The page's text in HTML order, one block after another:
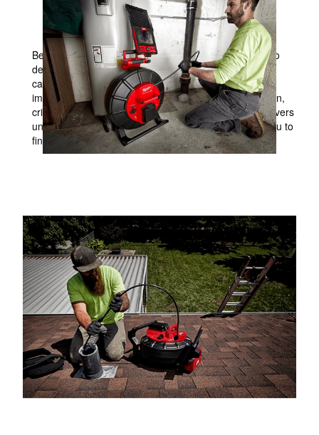
CLEAR CONFIDENTLY. INSPECT WITH CLARITY.
Believe in what you see. MILWAUKEE® is committed to
delivering a comprehensive lineup of pipe inspection
camera solutions for the service technician that helps
improve the way they get work done. Thoughtful design,
crisp image quality, and industry-leading durability delivers
unmatched inspection solutions making it easier for you to
find the point of interest.